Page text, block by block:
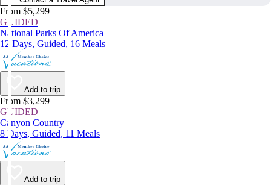
From $5,299
GUIDED
National Parks Of America
12 Days, Guided, 16 Meals
Add to trip
From $3,299
GUIDED
Canyon Country
8 Days, Guided, 11 Meals
Add to trip